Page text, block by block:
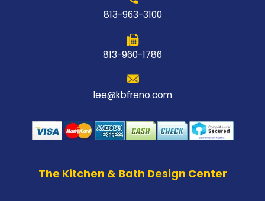
813-963-3100
813-960-1786
lee@kbfreno.com
The Kitchen & Bath Design Center